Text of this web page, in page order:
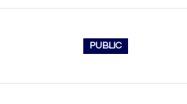
PUBLIC